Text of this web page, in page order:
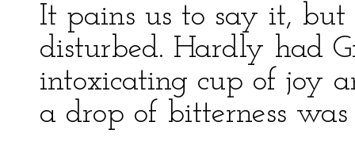
It pains us to say it, but
disturbed. Hardly had
intoxicating cup of joy
a drop of bitterness